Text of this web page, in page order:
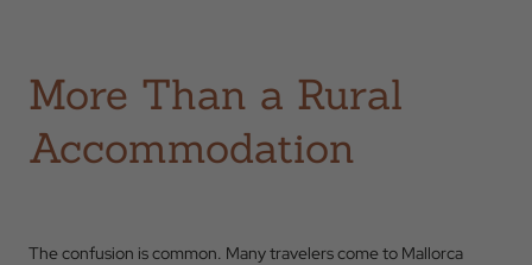
More Than a Rural
Accommodation
The confusion is common. Many travelers come to Mallorca